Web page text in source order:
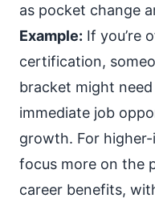
as pocket change
Example: If you’re
certification,
bracket might
immediate job
growth. For
focus more on the
career benefits,